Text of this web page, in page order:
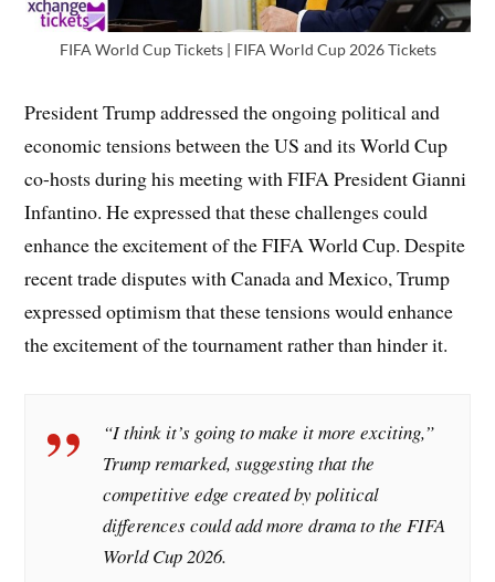
FIFA World Cup Tickets | FIFA World Cup 2026 Tickets
President Trump addressed the ongoing political and
economic tensions between the US and its World Cup
co-hosts during his meeting with FIFA President Gianni
Infantino. He expressed that these challenges could
enhance the excitement of the FIFA World Cup. Despite
recent trade disputes with Canada and Mexico, Trump
expressed optimism that these tensions would enhance
the excitement of the tournament rather than hinder it.
“I think it’s going to make it more exciting,”
Trump remarked, suggesting that the
competitive edge created by political
differences could add more drama to the FIFA
World Cup 2026.